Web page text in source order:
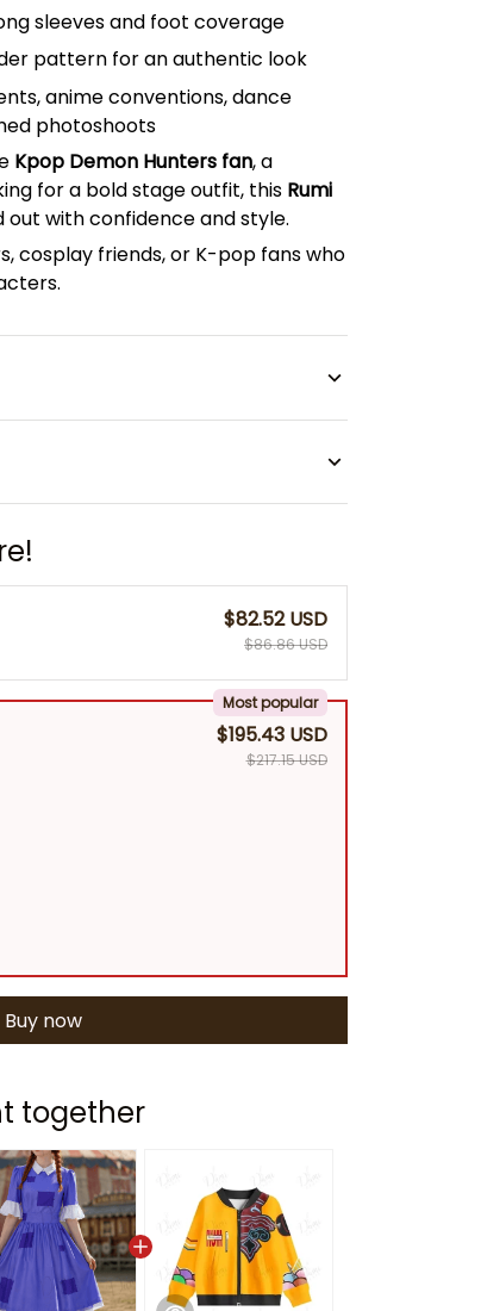
sleeves and foot coverage
pattern for an authentic look
anime conventions, dance
photoshoots
Kpop Demon Hunters fan, a
for a bold stage outfit, this Rumi
out with confidence and style.
cosplay friends, or K-pop fans who
$82.52 USD
$86.86 USD
Most popular
$195.43 USD
$217.15 USD
Buy now
together